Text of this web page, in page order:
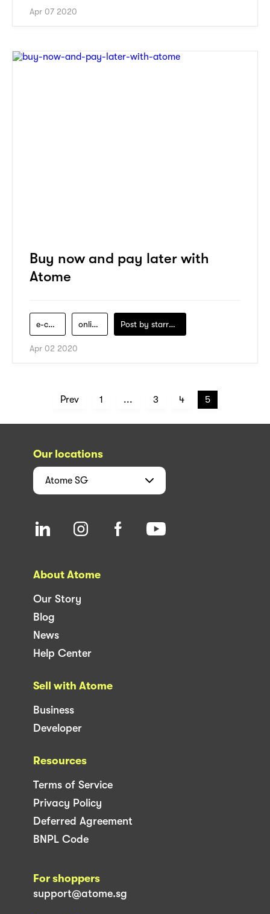
Apr 07 2020
Buy now and pay later with
Atome
e-commerce online-shopping Post by starry1989
Apr 02 2020
Prev 1 ... 3 4 5
Our locations
Atome SG
About Atome
Our Story
Blog
News
Help Center
Sell with Atome
Business
Developer
Resources
Terms of Service
Privacy Policy
Deferred Agreement
BNPL Code
For shoppers
support@atome.sg